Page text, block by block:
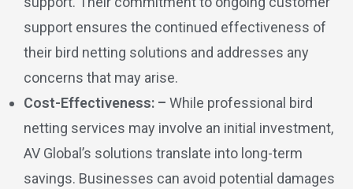
support ensures the continued effectiveness of
their bird netting solutions and addresses any
concerns that may arise.
Cost-Effectiveness: – While professional bird
netting services may involve an initial investment,
AV Global’s solutions translate into long-term
savings. Businesses can avoid potential damages